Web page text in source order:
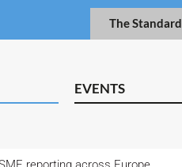
The Standard
EVENTS